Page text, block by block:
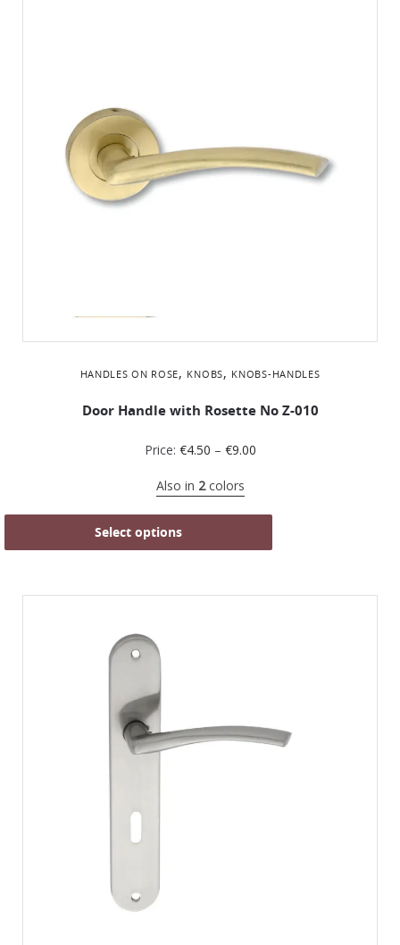
HANDLES ON ROSE, KNOBS, KNOBS-HANDLES
Door Handle with Rosette No Z-010
Price: €4.50 – €9.00
Also in 2colors
Select options